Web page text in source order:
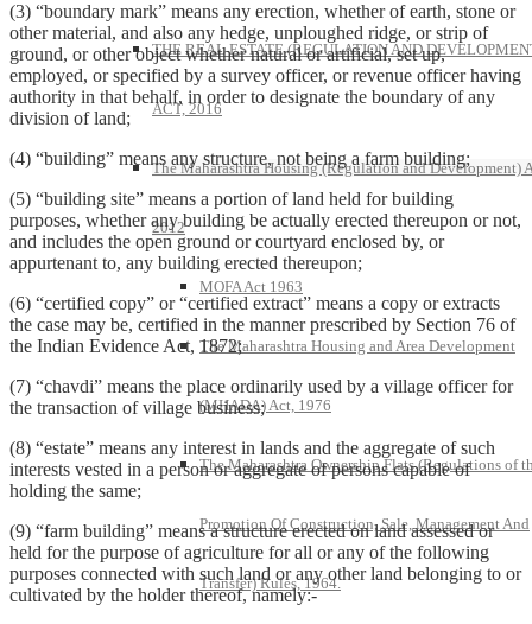
THE REAL ESTATE (REGULATION AND
ACT, 2016
The Maharashtra Housing (Regulation and Development)
2012
MOFA Act 1963
The Maharashtra Housing and Area Development
(MHADA) Act, 1976
The Maharashtra Ownership Flats (Regulations of
Promotion Of Construction, Sale, Management And
Transfer) Rules, 1964.
(3) “boundary mark” means any erection, whether of earth, stone or
other material, and also any hedge, unploughed ridge, or strip of
ground, or other object whether natural or artificial, set up,
employed, or specified by a survey officer, or revenue officer having
authority in that behalf, in order to designate the boundary of any
division of land;
(4) “building” means any structure, not being a farm building;
(5) “building site” means a portion of land held for building
purposes, whether any building be actually erected thereupon or not,
and includes the open ground or courtyard enclosed by, or
appurtenant to, any building erected thereupon;
(6) “certified copy” or “certified extract” means a copy or extracts
the case may be, certified in the manner prescribed by Section 76 of
the Indian Evidence Act, 1872;
(7) “chavdi” means the place ordinarily used by a village officer for
the transaction of village business;
(8) “estate” means any interest in lands and the aggregate of such
interests vested in a person or aggregate of persons capable of
holding the same;
(9) “farm building” means a structure erected on land assessed or
held for the purpose of agriculture for all or any of the following
purposes connected with such land or any other land belonging to or
cultivated by the holder thereof, namely:-